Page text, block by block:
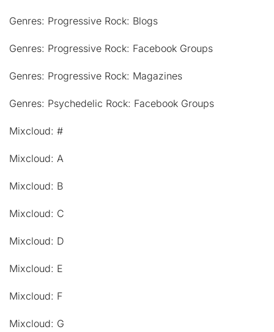
Genres: Progressive Rock: Blogs
Genres: Progressive Rock: Facebook Groups
Genres: Progressive Rock: Magazines
Genres: Psychedelic Rock: Facebook Groups
Mixcloud: #
Mixcloud: A
Mixcloud: B
Mixcloud: C
Mixcloud: D
Mixcloud: E
Mixcloud: F
Mixcloud: G